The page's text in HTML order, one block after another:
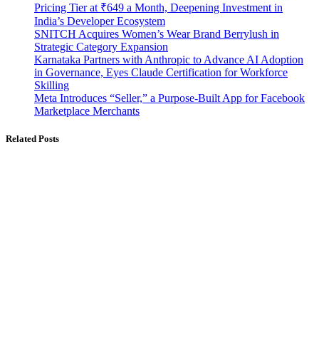
Pricing Tier at ₹649 a Month, Deepening Investment in
India’s Developer Ecosystem
SNITCH Acquires Women’s Wear Brand Berrylush in
Strategic Category Expansion
Karnataka Partners with Anthropic to Advance AI Adoption
in Governance, Eyes Claude Certification for Workforce
Skilling
Meta Introduces “Seller,” a Purpose-Built App for Facebook
Marketplace Merchants
Related Posts